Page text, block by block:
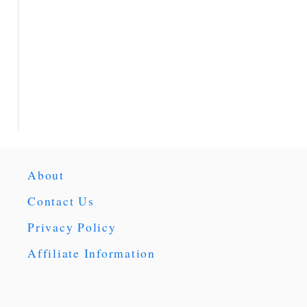
About
Contact Us
Privacy Policy
Affiliate Information